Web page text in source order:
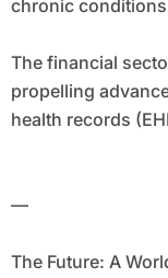
chronic
The financial
propelling
health records
—
The Future: A